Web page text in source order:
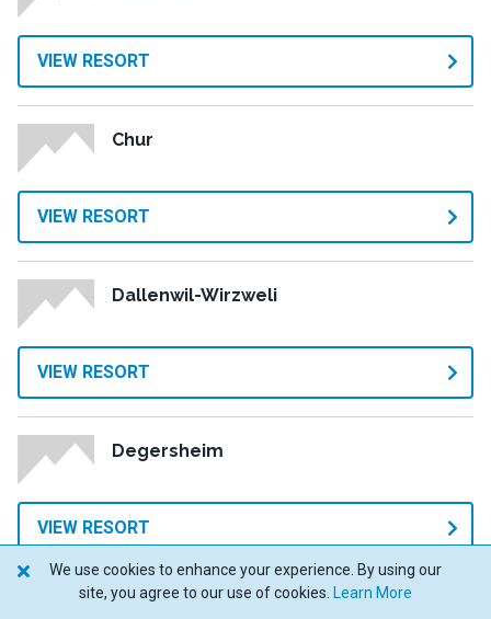
VIEW RESORT
Chur
VIEW RESORT
Dallenwil-Wirzweli
VIEW RESORT
Degersheim
VIEW RESORT
Dent-de-Vaulion
We use cookies to enhance your experience. By using our
site, you agree to our use of cookies.
Learn More